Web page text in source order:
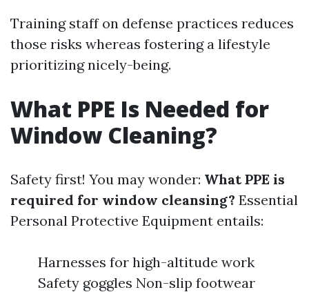
Training staff on defense practices reduces
those risks whereas fostering a lifestyle
prioritizing nicely-being.
What PPE Is Needed for
Window Cleaning?
Safety first! You may wonder: What PPE is
required for window cleansing? Essential
Personal Protective Equipment entails:
Harnesses for high-altitude work
Safety goggles Non-slip footwear